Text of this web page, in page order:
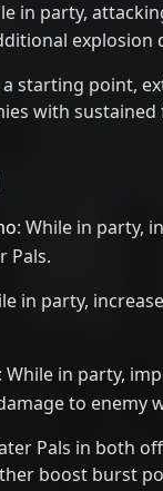
in party,
explosion
starting point,
with
: While in party,
Pals.
in party,
: While in party,
to enemy
Pals in both
boost burst